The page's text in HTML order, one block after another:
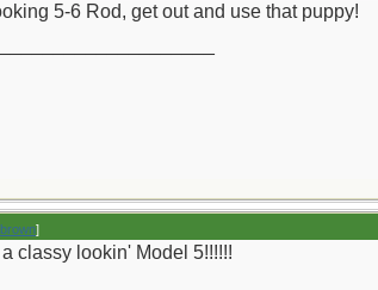
5-6 Rod, get out and use that puppy!
]
classy lookin' Model 5!!!!!!